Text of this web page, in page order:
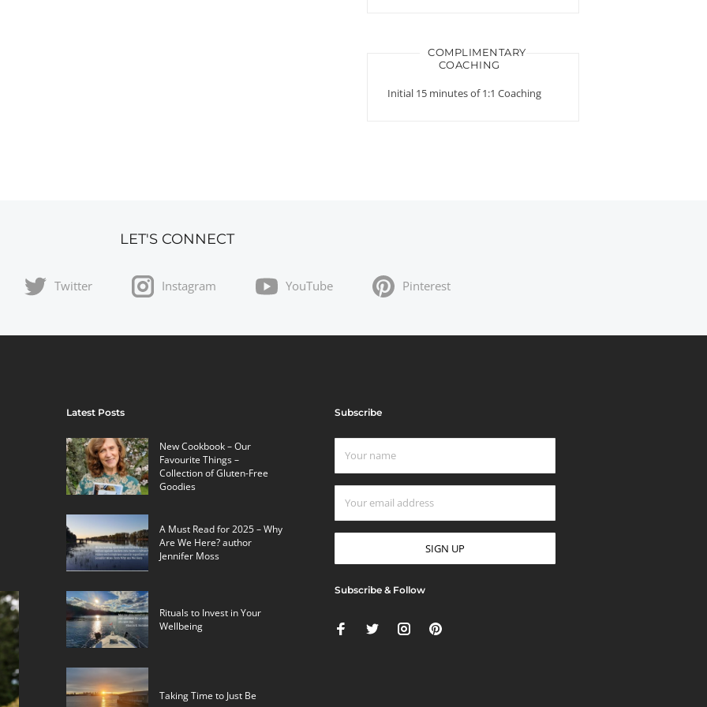
COMPLIMENTARY
COACHING
Initial 15 minutes of 1:1 Coaching
LET'S CONNECT
Twitter Instagram YouTube Pinterest
Latest Posts
New Cookbook – Our
Favourite Things –
Collection of Gluten-Free
Goodies
A Must Read for 2025 – Why
Are We Here? author
Jennifer Moss
Rituals to Invest in Your
Wellbeing
Taking Time to Just Be
Subscribe
Subscribe & Follow